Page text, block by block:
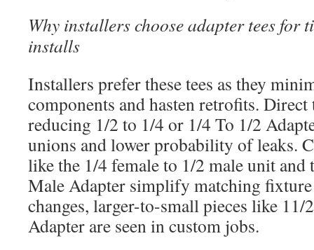
Why installers choose adapter tees for
installs
Installers prefer these tees as they
components and hasten retrofits.
reducing 1/2 to 1/4 or 1/4 To 1/2
unions and lower probability of leaks.
like the 1/4 female to 1/2 male unit and
Male Adapter simplify matching
changes, larger-to-small pieces like 11/
Adapter are seen in custom jobs.